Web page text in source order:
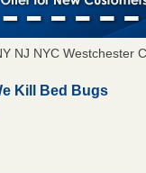
NJ NYC Westchester
Kill Bed Bugs